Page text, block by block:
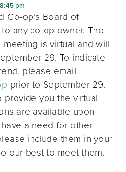
8:45 pm
Co-op’s Board of
any co-op owner. The
is virtual and will
29. To indicate
please email
prior to September 29.
provide you the virtual
are available upon
a need for other
include them in your
our best to meet them.